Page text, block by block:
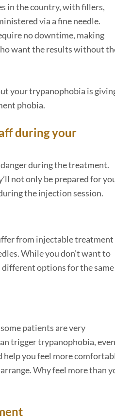
in the country, with fillers,
via a fine needle.
no downtime, making
want the results without
your trypanophobia is
phobia.
during your
during the treatment.
not only be prepared for
the injection session.
from injectable treatment
While you don’t want to
different options for the same
patients are very
trigger trypanophobia,
help you feel more
Why feel more than